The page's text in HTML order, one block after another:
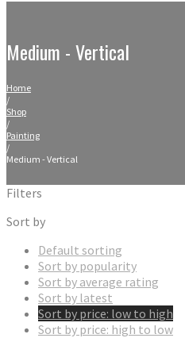
Medium - Vertical
Home
/
Shop
/
Painting
/
Medium - Vertical
Filters
Sort by
Default sorting
Sort by popularity
Sort by average rating
Sort by latest
Sort by price: low to high
Sort by price: high to low